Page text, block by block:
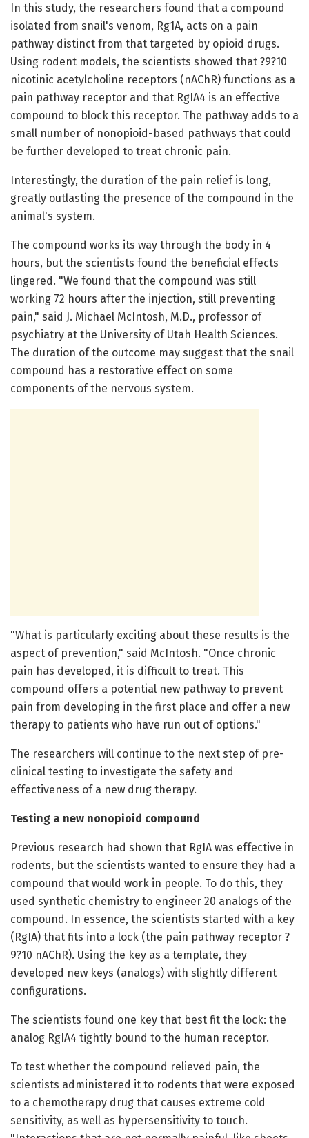
In this study, the researchers found that a compound
isolated from snail's venom, Rg1A, acts on a pain
pathway distinct from that targeted by opioid drugs.
Using rodent models, the scientists showed that ?9?10
nicotinic acetylcholine receptors (nAChR) functions as a
pain pathway receptor and that RgIA4 is an effective
compound to block this receptor. The pathway adds to a
small number of nonopioid-based pathways that could
be further developed to treat chronic pain.
Interestingly, the duration of the pain relief is long,
greatly outlasting the presence of the compound in the
animal's system.
The compound works its way through the body in 4
hours, but the scientists found the beneficial effects
lingered. "We found that the compound was still
working 72 hours after the injection, still preventing
pain," said J. Michael McIntosh, M.D., professor of
psychiatry at the University of Utah Health Sciences.
The duration of the outcome may suggest that the snail
compound has a restorative effect on some
components of the nervous system.
"What is particularly exciting about these results is the
aspect of prevention," said McIntosh. "Once chronic
pain has developed, it is difficult to treat. This
compound offers a potential new pathway to prevent
pain from developing in the first place and offer a new
therapy to patients who have run out of options."
The researchers will continue to the next step of pre-
clinical testing to investigate the safety and
effectiveness of a new drug therapy.
Testing a new nonopioid compound
Previous research had shown that RgIA was effective in
rodents, but the scientists wanted to ensure they had a
compound that would work in people. To do this, they
used synthetic chemistry to engineer 20 analogs of the
compound. In essence, the scientists started with a key
(RgIA) that fits into a lock (the pain pathway receptor ?
9?10 nAChR). Using the key as a template, they
developed new keys (analogs) with slightly different
configurations.
The scientists found one key that best fit the lock: the
analog RgIA4 tightly bound to the human receptor.
To test whether the compound relieved pain, the
scientists administered it to rodents that were exposed
to a chemotherapy drug that causes extreme cold
sensitivity, as well as hypersensitivity to touch.